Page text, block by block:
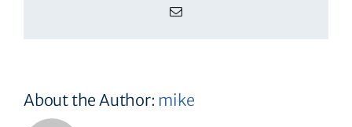
Email
About the Author: mike